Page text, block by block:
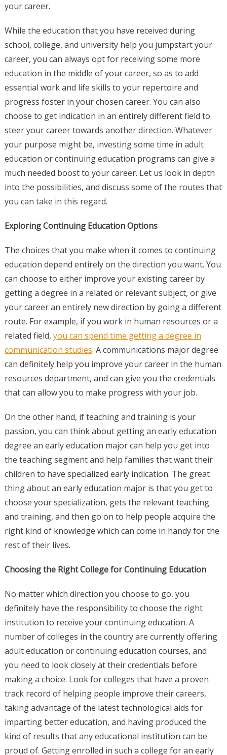
your career.
While the education that you have received during
school, college, and university help you jumpstart your
career, you can always opt for receiving some more
education in the middle of your career, so as to add
essential work and life skills to your repertoire and
progress foster in your chosen career. You can also
choose to get indication in an entirely different field to
steer your career towards another direction. Whatever
your purpose might be, investing some time in adult
education or continuing education programs can give a
much needed boost to your career. Let us look in depth
into the possibilities, and discuss some of the routes that
you can take in this regard.
Exploring Continuing Education Options
The choices that you make when it comes to continuing
education depend entirely on the direction you want. You
can choose to either improve your existing career by
getting a degree in a related or relevant subject, or give
your career an entirely new direction by going a different
route. For example, if you work in human resources or a
related field, you can spend time getting a degree in
communication studies. A communications major degree
can definitely help you improve your career in the human
resources department, and can give you the credentials
that can allow you to make progress with your job.
On the other hand, if teaching and training is your
passion, you can think about getting an early education
degree an early education major can help you get into
the teaching segment and help families that want their
children to have specialized early indication. The great
thing about an early education major is that you get to
choose your specialization, gets the relevant teaching
and training, and then go on to help people acquire the
right kind of knowledge which can come in handy for the
rest of their lives.
Choosing the Right College for Continuing Education
No matter which direction you choose to go, you
definitely have the responsibility to choose the right
institution to receive your continuing education. A
number of colleges in the country are currently offering
adult education or continuing education courses, and
you need to look closely at their credentials before
making a choice. Look for colleges that have a proven
track record of helping people improve their careers,
taking advantage of the latest technological aids for
imparting better education, and having produced the
kind of results that any educational institution can be
proud of. Getting enrolled in such a college for an early